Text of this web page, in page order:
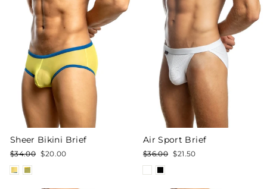
Sheer Bikini Brief
Regular
price
$34.00 Sale
$20.00
Air Sport Brief
Regular
price
$36.00 Sale
$21.50